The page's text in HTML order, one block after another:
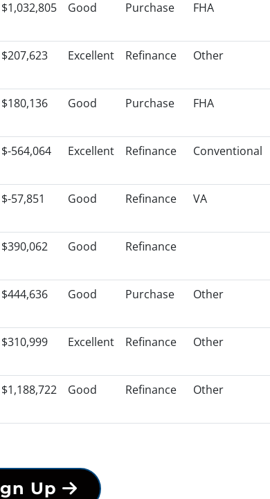
$1,032,805 Good Purchase FHA
$207,623 Excellent Refinance Other
$180,136 Good Purchase FHA
$-564,064 Excellent Refinance Conventional
$-57,851 Good Refinance VA
$390,062 Good Refinance
$444,636 Good Purchase Other
$310,999 Excellent Refinance Other
$1,188,722 Good Refinance Other
Up